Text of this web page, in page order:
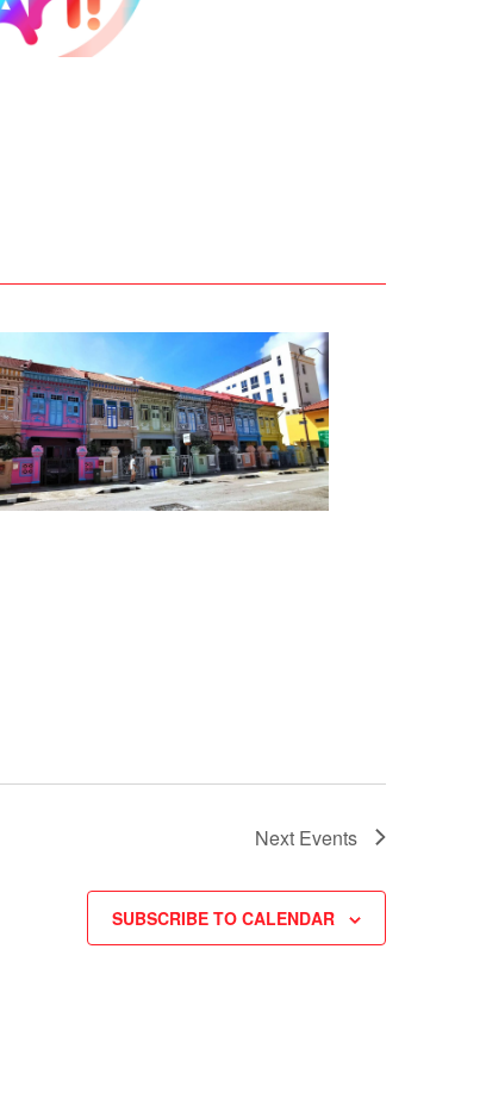
Next Events
SUBSCRIBE TO CALENDAR